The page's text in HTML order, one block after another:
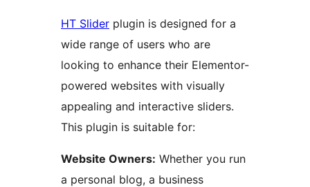
HT Slider plugin is designed for a
wide range of users who are
looking to enhance their Elementor-
powered websites with visually
appealing and interactive sliders.
This plugin is suitable for:
Website Owners: Whether you run
a personal blog, a business